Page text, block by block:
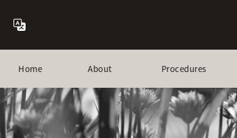
Home About Procedures